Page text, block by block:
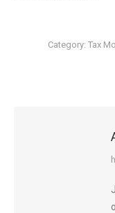
Category: Tax